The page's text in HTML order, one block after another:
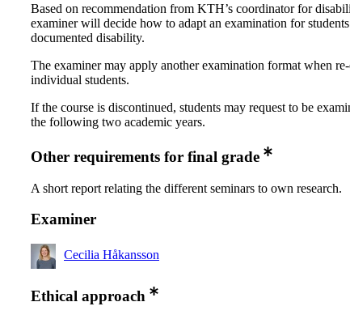
Based on recommendation from KTH’s coordinator for
examiner will decide how to adapt an examination for
documented disability.
The examiner may apply another examination format when
individual students.
If the course is discontinued, students may request to be
the following two academic years.
Other requirements for final grade
A short report relating the different seminars to own research.
Examiner
Cecilia Håkansson
Ethical approach